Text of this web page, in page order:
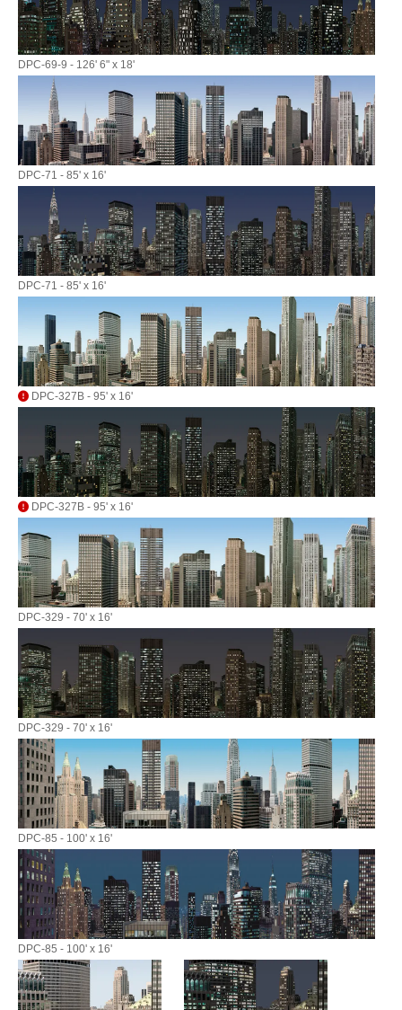
DPC-69-9 - 126' 6" x 18'
DPC-71 - 85' x 16'
DPC-71 - 85' x 16'
DPC-327B - 95' x 16'
DPC-327B - 95' x 16'
DPC-329 - 70' x 16'
DPC-329 - 70' x 16'
DPC-85 - 100' x 16'
DPC-85 - 100' x 16'